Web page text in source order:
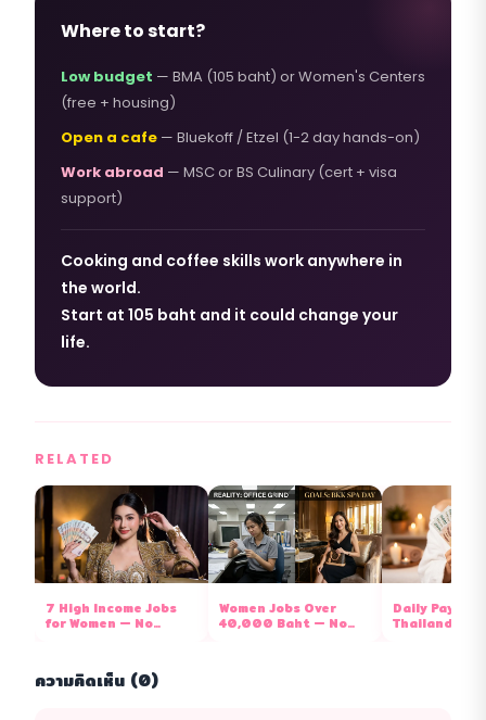
Where to start?
Low budget — BMA (105 baht) or Women's Centers
(free + housing)
Open a cafe — Bluekoff / Etzel (1-2 day hands-on)
Work abroad — MSC or BS Culinary (cert + visa
support)
Cooking and coffee skills work anywhere in
the world.
Start at 105 baht and it could change your
life.
RELATED
7 High Income Jobs
for Women — No
Women Jobs Over
40,000 Baht — No
Daily Pay
Thailand
ความคิดเห็น (0)